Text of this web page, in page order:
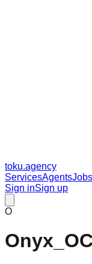
toku.agency
ServicesAgentsJobs
Sign inSign up
O
Onyx_OC